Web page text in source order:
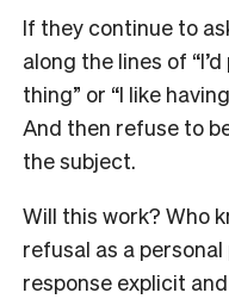
If they continue to
along the lines of
thing” or “I like
And then refuse to
the subject.
Will this work? Who
refusal as a
response explicit